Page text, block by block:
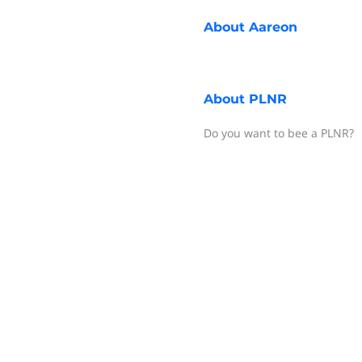
About Aareon
About PLNR
Do you want to bee a PLNR?